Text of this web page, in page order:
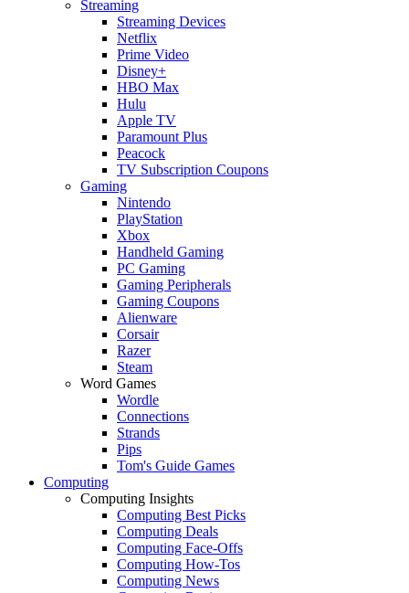
Streaming
Streaming Devices
Netflix
Prime Video
Disney+
HBO Max
Hulu
Apple TV
Paramount Plus
Peacock
TV Subscription Coupons
Gaming
Nintendo
PlayStation
Xbox
Handheld Gaming
PC Gaming
Gaming Peripherals
Gaming Coupons
Alienware
Corsair
Razer
Steam
Word Games
Wordle
Connections
Strands
Pips
Tom's Guide Games
Computing
Computing Insights
Computing Best Picks
Computing Deals
Computing Face-Offs
Computing How-Tos
Computing News